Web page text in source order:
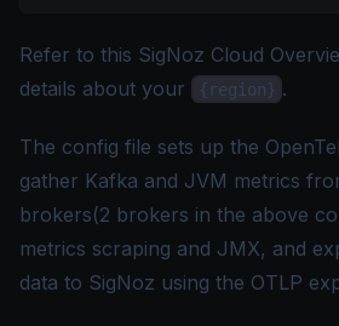
Refer to this SigNoz Cloud
details about your
{region} .
The config file sets up the
gather Kafka and JVM metrics
brokers(2 brokers in the above
metrics scraping and JMX, and
data to SigNoz using the OTLP